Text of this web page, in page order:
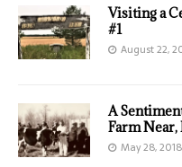
Visiting a
#1
August 22,
A
Farm
May 28, 2018